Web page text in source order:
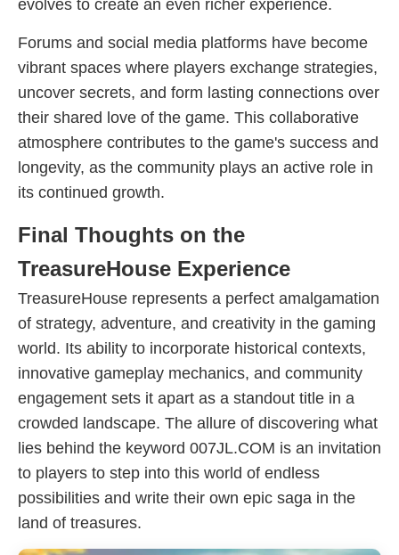
evolves to create an even richer experience.
Forums and social media platforms have become
vibrant spaces where players exchange strategies,
uncover secrets, and form lasting connections over
their shared love of the game. This collaborative
atmosphere contributes to the game's success and
longevity, as the community plays an active role in
its continued growth.
Final Thoughts on the
TreasureHouse Experience
TreasureHouse represents a perfect amalgamation
of strategy, adventure, and creativity in the gaming
world. Its ability to incorporate historical contexts,
innovative gameplay mechanics, and community
engagement sets it apart as a standout title in a
crowded landscape. The allure of discovering what
lies behind the keyword 007JL.COM is an invitation
to players to step into this world of endless
possibilities and write their own epic saga in the
land of treasures.